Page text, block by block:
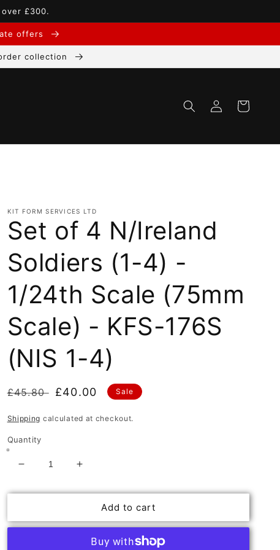
£300.
offers
collection
Log
in
Cart
KIT FORM SERVICES LTD
Set of 4 N/Ireland
Soldiers (1-4) -
1/24th Scale (75mm
Scale) - KFS-176S
(NIS 1-4)
Regular
£45.80 Sale
£40.00 Sale
Shipping calculated at checkout.
Quantity
Decrease
for
of
Increase
for
of
N/Ireland
Add to cart